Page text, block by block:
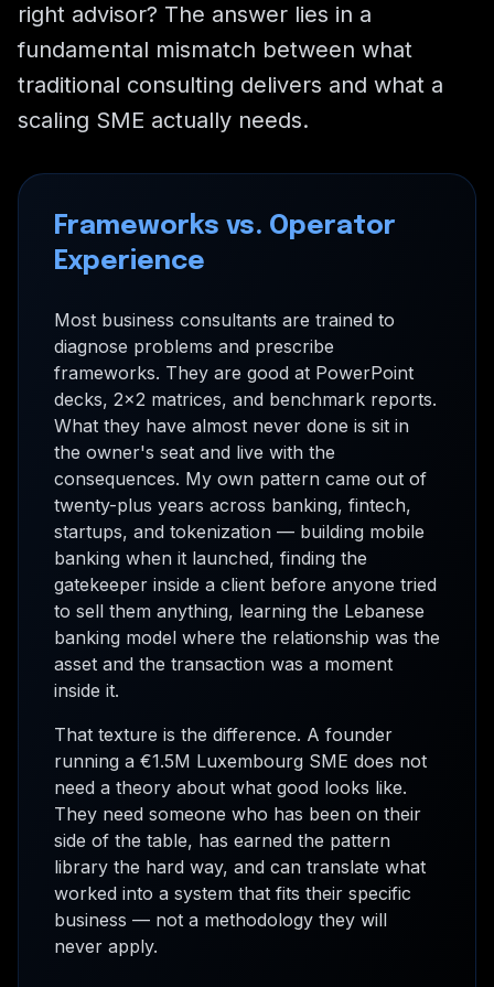
right advisor? The answer lies in a
fundamental mismatch between what
traditional consulting delivers and what a
scaling SME actually needs.
Frameworks vs. Operator
Experience
Most business consultants are trained to
diagnose problems and prescribe
frameworks. They are good at PowerPoint
decks, 2x2 matrices, and benchmark reports.
What they have almost never done is sit in
the owner's seat and live with the
consequences. My own pattern came out of
twenty-plus years across banking, fintech,
startups, and tokenization — building mobile
banking when it launched, finding the
gatekeeper inside a client before anyone tried
to sell them anything, learning the Lebanese
banking model where the relationship was the
asset and the transaction was a moment
inside it.
That texture is the difference. A founder
running a €1.5M Luxembourg SME does not
need a theory about what good looks like.
They need someone who has been on their
side of the table, has earned the pattern
library the hard way, and can translate what
worked into a system that fits their specific
business — not a methodology they will
never apply.